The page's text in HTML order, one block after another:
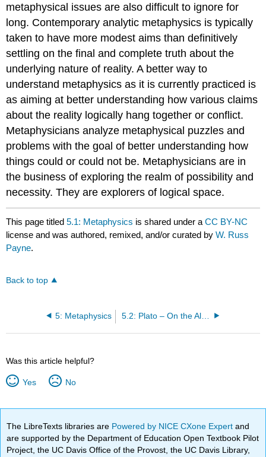
metaphysical issues are also difficult to ignore for
long. Contemporary analytic metaphysics is typically
taken to have more modest aims than definitively
settling on the final and complete truth about the
underlying nature of reality. A better way to
understand metaphysics as it is currently practiced is
as aiming at better understanding how various claims
about the reality logically hang together or conflict.
Metaphysicians analyze metaphysical puzzles and
problems with the goal of better understanding how
things could or could not be. Metaphysicians are in
the business of exploring the realm of possibility and
necessity. They are explorers of logical space.
This page titled5.1: Metaphysics is shared under aCC BY-NC
license and was authored, remixed, and/or curated byW. Russ
Payne.
Back to top
5: Metaphysics 5.2: Plato – On the Allegory of the Cave
Was this article helpful?
Yes No
The LibreTexts libraries are Powered by NICE CXone Expertand
are supported by the Department of Education Open Textbook Pilot
Project, the UC Davis Office of the Provost, the UC Davis Library,